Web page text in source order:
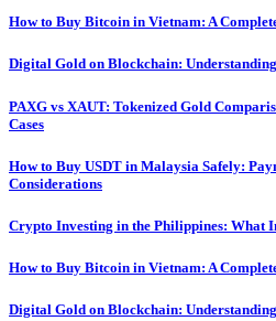
How to Buy Bitcoin in Vietnam: A
Digital Gold on Blockchain:
PAXG vs XAUT: Tokenized Gold
Cases
How to Buy USDT in Malaysia Safely:
Considerations
Crypto Investing in the Philippines: What
How to Buy Bitcoin in Vietnam: A
Digital Gold on Blockchain: